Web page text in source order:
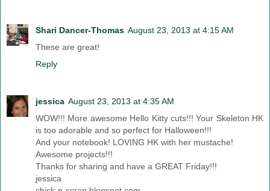
Shari Dancer-Thomas August 23, 2013 at 4:15 AM
These are great!
Reply
jessica August 23, 2013 at 4:35 AM
WOW!!! More awesome Hello Kitty cuts!!! Your Skeleton HK
is too adorable and so perfect for Halloween!!!
And your notebook! LOVING HK with her mustache!
Awesome projects!!!
Thanks for sharing and have a GREAT Friday!!!
jessica